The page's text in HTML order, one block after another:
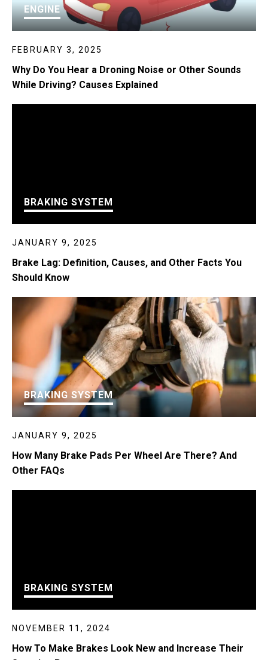
ENGINE
FEBRUARY 3, 2025
Why Do You Hear a Droning Noise or Other Sounds
While Driving? Causes Explained
BRAKING SYSTEM
JANUARY 9, 2025
Brake Lag: Definition, Causes, and Other Facts You
Should Know
BRAKING SYSTEM
JANUARY 9, 2025
How Many Brake Pads Per Wheel Are There? And
Other FAQs
BRAKING SYSTEM
NOVEMBER 11, 2024
How To Make Brakes Look New and Increase Their